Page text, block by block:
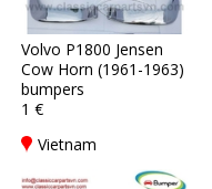
Volvo P1800 Jensen
Cow Horn (1961-1963)
bumpers
1 €
Vietnam